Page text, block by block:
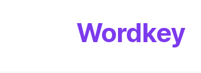
Wordkey